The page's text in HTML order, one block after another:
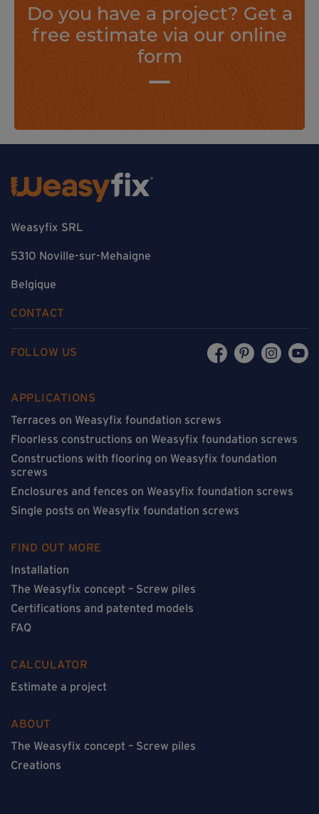
Do you have a project? Get a
free estimate via our online
form
Weasyfix SRL
5310 Noville-sur-Mehaigne
Belgique
CONTACT
FOLLOW US
APPLICATIONS
Terraces on Weasyfix foundation screws
Floorless constructions on Weasyfix foundation screws
Constructions with flooring on Weasyfix foundation
screws
Enclosures and fences on Weasyfix foundation screws
Single posts on Weasyfix foundation screws
FIND OUT MORE
Installation
The Weasyfix concept – Screw piles
Certifications and patented models
FAQ
CALCULATOR
Estimate a project
ABOUT
The Weasyfix concept – Screw piles
Creations